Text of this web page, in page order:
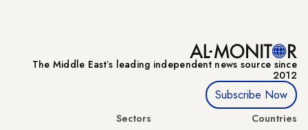
The Middle Eastʼs leading independent news source since
2012
Subscribe Now
Countries
Sectors